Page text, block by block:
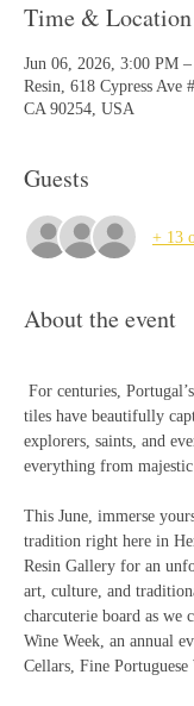
Time & Location
Jun 06, 2026, 3:00 PM
Resin, 618 Cypress Ave
CA 90254, USA
Guests
+ 13
About the event
tiles have beautifully
explorers, saints, and
everything from majestic
This June, immerse
tradition right here in
Resin Gallery for an
art, culture, and
charcuterie board as we
Wine Week, an annual
Cellars, Fine